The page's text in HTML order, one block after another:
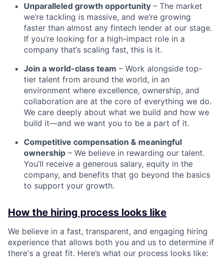
Unparalleled growth opportunity – The market
we’re tackling is massive, and we’re growing
faster than almost any fintech lender at our stage.
If you’re looking for a high-impact role in a
company that’s scaling fast, this is it.
Join a world-class team – Work alongside top-
tier talent from around the world, in an
environment where excellence, ownership, and
collaboration are at the core of everything we do.
We care deeply about what we build and how we
build it—and we want you to be a part of it.
Competitive compensation & meaningful
ownership – We believe in rewarding our talent.
You’ll receive a generous salary, equity in the
company, and benefits that go beyond the basics
to support your growth.
How the hiring process looks like
We believe in a fast, transparent, and engaging hiring
experience that allows both you and us to determine if
there's a great fit. Here’s what our process looks like: